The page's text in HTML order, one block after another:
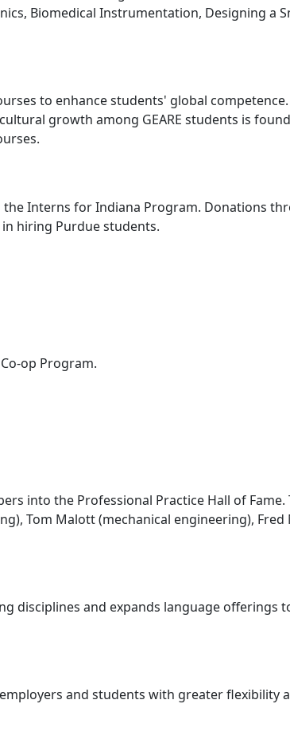
Biomedical Instrumentation, Designing a
to enhance students' global
growth among GEARE students is
Interns for Indiana Program. Donations
hiring Purdue students.
op Program.
into the Professional Practice Hall of Fame.
Tom Malott (mechanical engineering),
disciplines and expands language offerings
and students with greater flexibility